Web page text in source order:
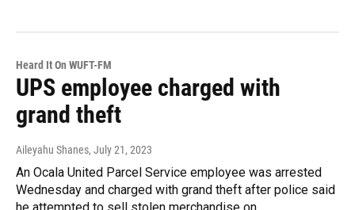
Heard It On WUFT-FM
UPS employee charged with
grand theft
Aileyahu Shanes, July 21, 2023
An Ocala United Parcel Service employee was arrested
Wednesday and charged with grand theft after police said